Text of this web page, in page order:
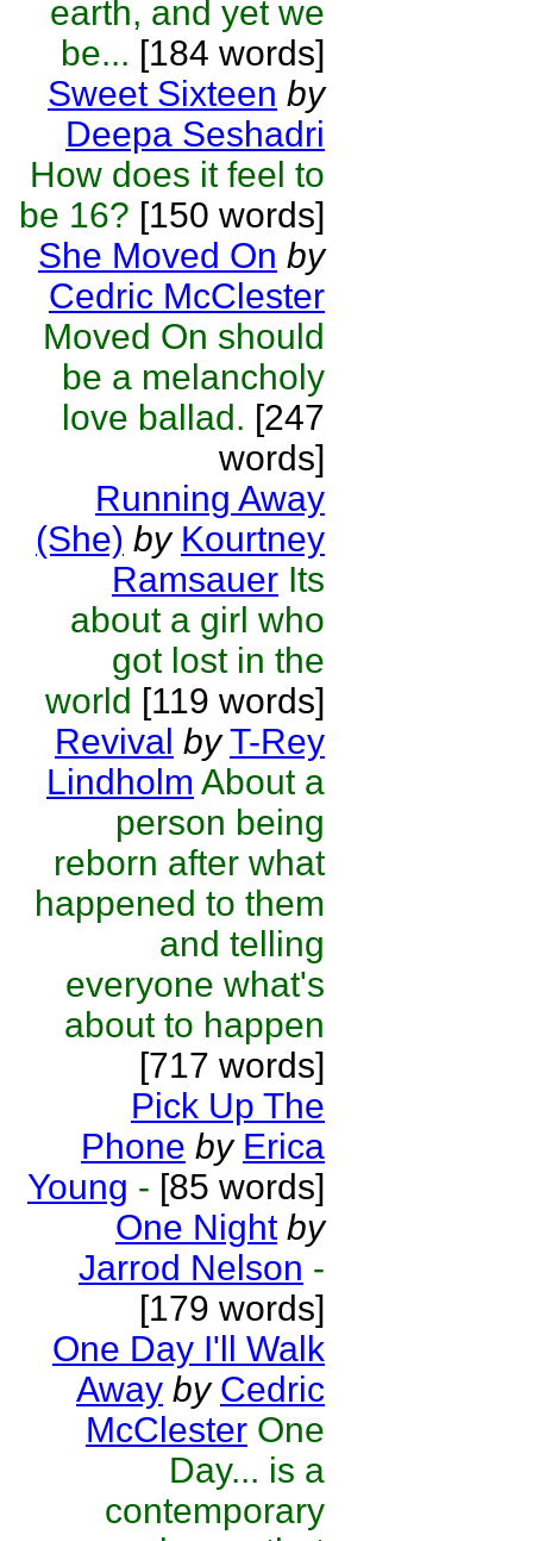
earth, and yet we
be... [184 words]
Sweet Sixteen by
Deepa Seshadri
How does it feel to
be 16? [150 words]
She Moved On by
Cedric McClester
Moved On should
be a melancholy
love ballad. [247
words]
Running Away
(She) by Kourtney
Ramsauer Its
about a girl who
got lost in the
world [119 words]
Revival by T-Rey
Lindholm About a
person being
reborn after what
happened to them
and telling
everyone what's
about to happen
[717 words]
Pick Up The
Phone by Erica
Young - [85 words]
One Night by
Jarrod Nelson -
[179 words]
One Day I'll Walk
Away by Cedric
McClester One
Day... is a
contemporary